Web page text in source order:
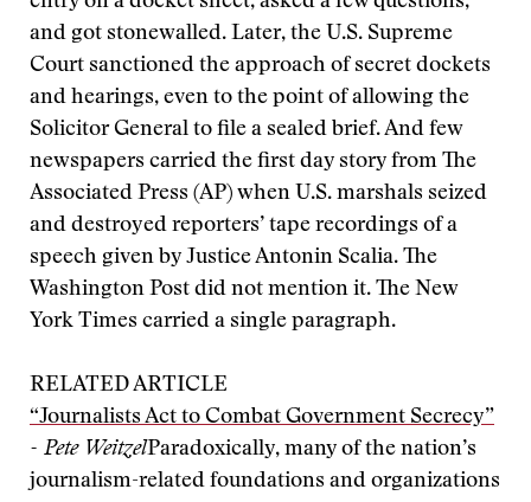
and got stonewalled. Later, the U.S. Supreme
Court sanctioned the approach of secret dockets
and hearings, even to the point of allowing the
Solicitor General to file a sealed brief. And few
newspapers carried the first day story from The
Associated Press (AP) when U.S. marshals seized
and destroyed reporters’ tape recordings of a
speech given by Justice Antonin Scalia. The
Washington Post did not mention it. The New
York Times carried a single paragraph.
RELATED ARTICLE
“Journalists Act to Combat Government Secrecy”
- Pete WeitzelParadoxically, many of the nation’s
journalism-related foundations and organizations